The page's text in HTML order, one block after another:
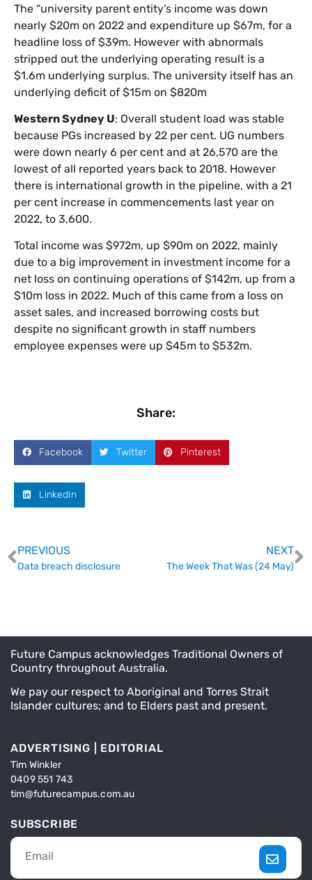
The “university parent entity’s income was down
nearly $20m on 2022 and expenditure up $67m, for a
headline loss of $39m. However with abnormals
stripped out the underlying operating result is a
$1.6m underlying surplus. The university itself has an
underlying deficit of $15m on $820m
Western Sydney U: Overall student load was stable
because PGs increased by 22 per cent. UG numbers
were down nearly 6 per cent and at 26,570 are the
lowest of all reported years back to 2018. However
there is international growth in the pipeline, with a 21
per cent increase in commencements last year on
2022, to 3,600.
Total income was $972m, up $90m on 2022, mainly
due to a big improvement in investment income for a
net loss on continuing operations of $142m, up from a
$10m loss in 2022. Much of this came from a loss on
asset sales, and increased borrowing costs but
despite no significant growth in staff numbers
employee expenses were up $45m to $532m.
Share:
Facebook Twitter Pinterest
LinkedIn
PREVIOUS
Data breach disclosure
NEXT
The Week That Was (24 May)
Future Campus acknowledges Traditional Owners of
Country throughout Australia.
We pay our respect to Aboriginal and Torres Strait
Islander cultures; and to Elders past and present.
ADVERTISING | EDITORIAL
Tim Winkler
0409 551 743
tim@futurecampus.com.au
SUBSCRIBE